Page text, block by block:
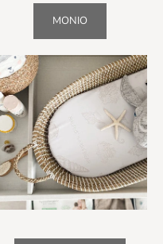
MONIO